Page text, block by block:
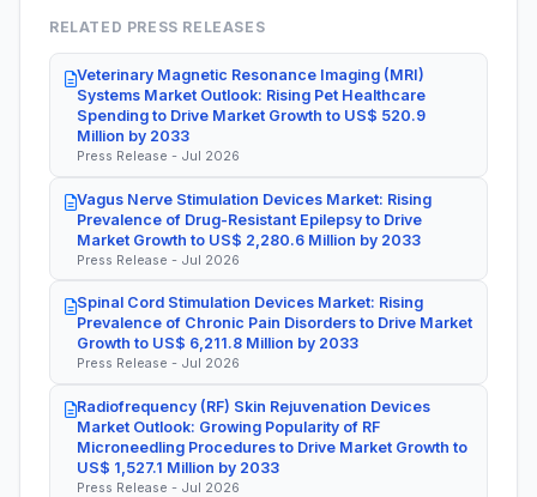
RELATED PRESS RELEASES
Veterinary Magnetic Resonance Imaging (MRI)
Systems Market Outlook: Rising Pet Healthcare
Spending to Drive Market Growth to US$ 520.9
Million by 2033
Press Release - Jul 2026
Vagus Nerve Stimulation Devices Market: Rising
Prevalence of Drug-Resistant Epilepsy to Drive
Market Growth to US$ 2,280.6 Million by 2033
Press Release - Jul 2026
Spinal Cord Stimulation Devices Market: Rising
Prevalence of Chronic Pain Disorders to Drive Market
Growth to US$ 6,211.8 Million by 2033
Press Release - Jul 2026
Radiofrequency (RF) Skin Rejuvenation Devices
Market Outlook: Growing Popularity of RF
Microneedling Procedures to Drive Market Growth to
US$ 1,527.1 Million by 2033
Press Release - Jul 2026